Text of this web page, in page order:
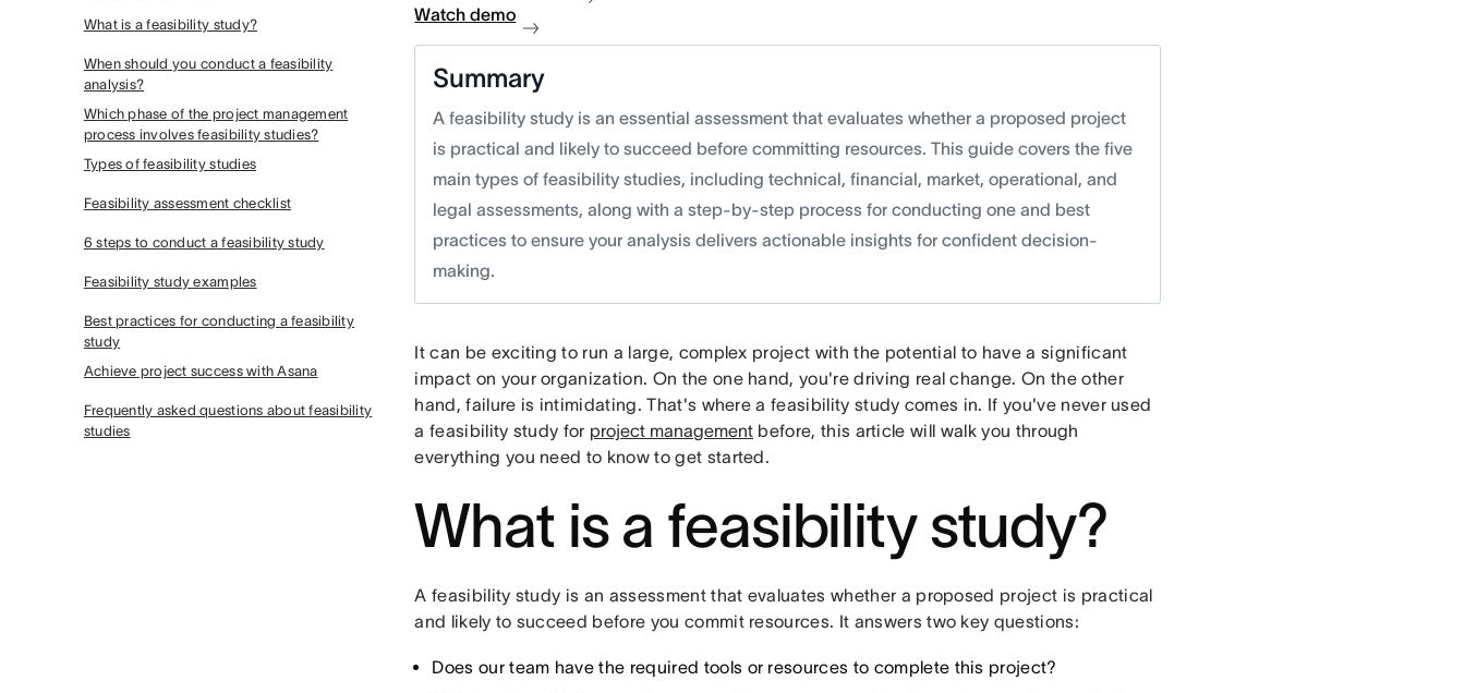
What is a feasibility study?
When should you conduct a feasibility
analysis?
Which phase of the project management
process involves feasibility studies?
Types of feasibility studies
Feasibility assessment checklist
6 steps to conduct a feasibility study
Feasibility study examples
Best practices for conducting a feasibility
study
Achieve project success with Asana
Frequently asked questions about feasibility
studies
Watch demo
Summary
A feasibility study is an essential assessment that evaluates whether a proposed project
is practical and likely to succeed before committing resources. This guide covers the five
main types of feasibility studies, including technical, financial, market, operational, and
legal assessments, along with a step-by-step process for conducting one and best
practices to ensure your analysis delivers actionable insights for confident decision-
making.
It can be exciting to run a large, complex project with the potential to have a significant
impact on your organization. On the one hand, you're driving real change. On the other
hand, failure is intimidating. That's where a feasibility study comes in. If you've never used
a feasibility study for project management before, this article will walk you through
everything you need to know to get started.
What is a feasibility study?
A feasibility study is an assessment that evaluates whether a proposed project is practical
and likely to succeed before you commit resources. It answers two key questions:
Does our team have the required tools or resources to complete this project?